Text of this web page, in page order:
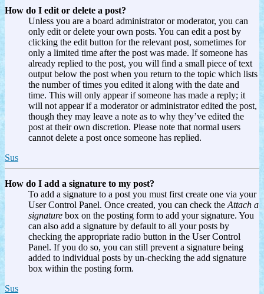
How do I edit or delete a post?
Unless you are a board administrator or moderator, you can
only edit or delete your own posts. You can edit a post by
clicking the edit button for the relevant post, sometimes for
only a limited time after the post was made. If someone has
already replied to the post, you will find a small piece of text
output below the post when you return to the topic which lists
the number of times you edited it along with the date and
time. This will only appear if someone has made a reply; it
will not appear if a moderator or administrator edited the post,
though they may leave a note as to why they’ve edited the
post at their own discretion. Please note that normal users
cannot delete a post once someone has replied.
Sus
How do I add a signature to my post?
To add a signature to a post you must first create one via your
User Control Panel. Once created, you can check the Attach a
signature box on the posting form to add your signature. You
can also add a signature by default to all your posts by
checking the appropriate radio button in the User Control
Panel. If you do so, you can still prevent a signature being
added to individual posts by un-checking the add signature
box within the posting form.
Sus